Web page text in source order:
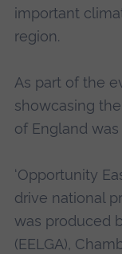
important
region.
As part of the
showcasing
of England
‘Opportunity
drive national
was produced
(EELGA),